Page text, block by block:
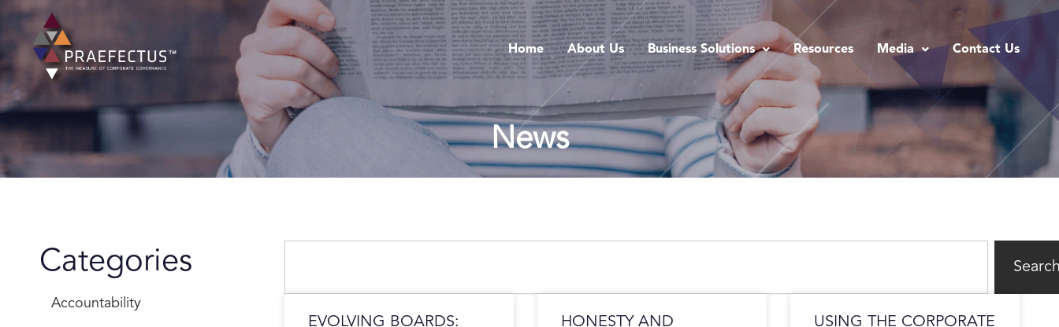
Skip
content
Home About Us Business Solutions Resources Media Contact Us
News
Categories
Accountability
EVOLVING BOARDS:
HONESTY AND
USING THE CORPORATE